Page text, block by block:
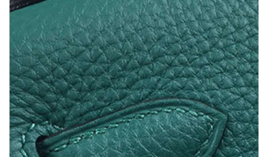
6047312/clothes from ZEGNA
Price inquiry